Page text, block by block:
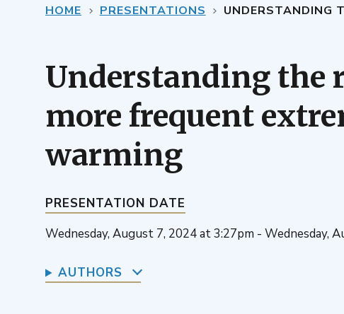
HOME PRESENTATIONS UNDERSTANDING THE
Understanding the
more frequent
warming
PRESENTATION DATE
Wednesday, August 7, 2024 at 3:27pm - Wednesday,
AUTHORS